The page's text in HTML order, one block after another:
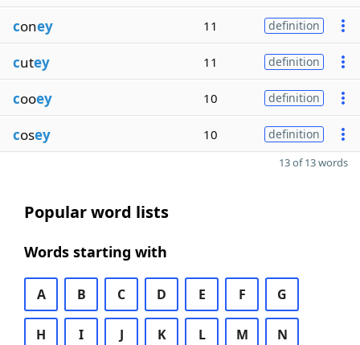
coney 11 definition
cutey 11 definition
cooey 10 definition
cosey 10 definition
13 of 13 words
Popular word lists
Words starting with
A B C D E F G
H I J K L M N